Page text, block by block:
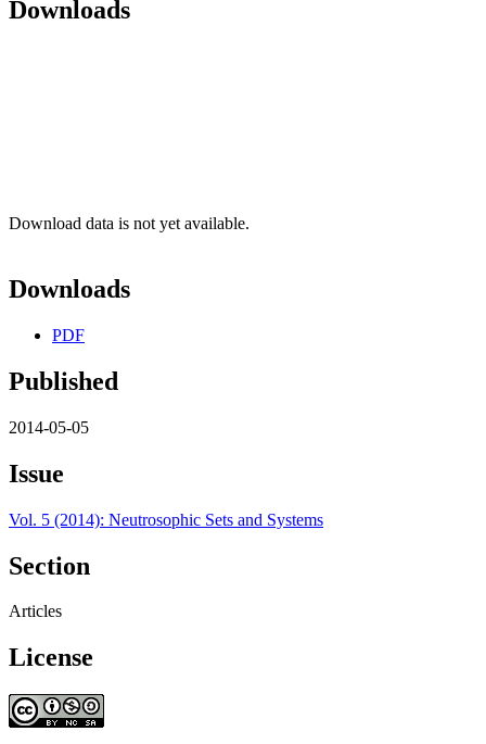
Downloads
Download data is not yet available.
Downloads
PDF
Published
2014-05-05
Issue
Vol. 5 (2014): Neutrosophic Sets and Systems
Section
Articles
License